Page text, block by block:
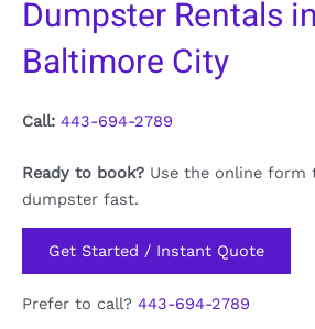
Dumpster Rentals
Baltimore City
Call: 443-694-2789
Ready to book? Use the online form
dumpster fast.
Get Started / Instant Quote
Prefer to call? 443-694-2789